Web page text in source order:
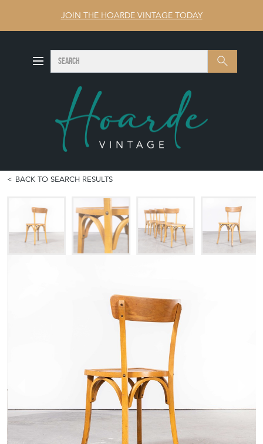
JOIN THE HOARDE VINTAGE TODAY
Search SEARCH
BACK TO SEARCH RESULTS